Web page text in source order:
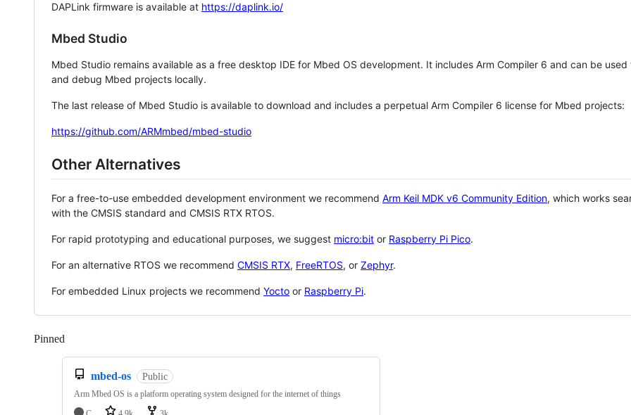
DAPLink firmware is available at https://daplink.io/
Mbed Studio
Mbed Studio remains available as a free desktop IDE for Mbed OS development. It includes Arm Compiler 6 and can be
and debug Mbed projects locally.
The last release of Mbed Studio is available to download and includes a perpetual Arm Compiler 6 license for Mbed projects:
https://github.com/ARMmbed/mbed-studio
Other Alternatives
For a free-to-use embedded development environment we recommend Arm Keil MDK v6 Community Edition, which works
with the CMSIS standard and CMSIS RTX RTOS.
For rapid prototyping and educational purposes, we suggest micro:bit or Raspberry Pi Pico.
For an alternative RTOS we recommend CMSIS RTX, FreeRTOS, or Zephyr.
For embedded Linux projects we recommend Yocto or Raspberry Pi.
Pinned
mbed-os Public
Arm Mbed OS is a platform operating system designed for the internet of things